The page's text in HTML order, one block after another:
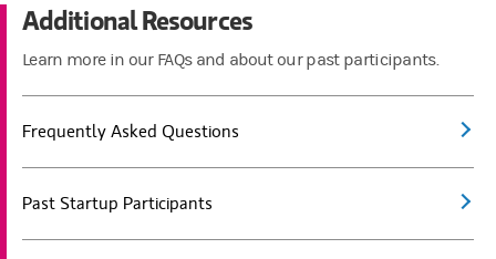
Additional Resources
Learn more in our FAQs and about our past participants.
Frequently Asked Questions
Past Startup Participants